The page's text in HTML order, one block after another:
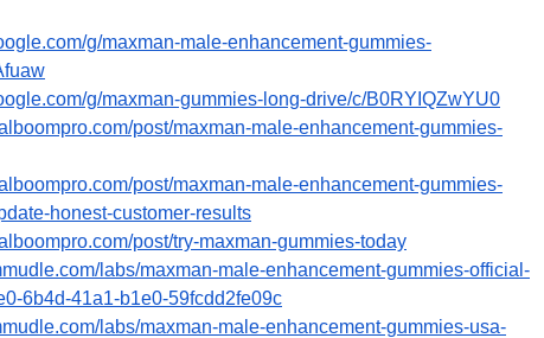
g/maxman-male-enhancement-gummies-
g/maxman-gummies-long-drive/c/B0RYIQZwYU0
post/maxman-male-enhancement-gummies-
post/maxman-male-enhancement-gummies-
honest-customer-results
post/try-maxman-gummies-today
labs/maxman-male-enhancement-gummies-official-
6b4d-41a1-b1e0-59fcdd2fe09c
labs/maxman-male-enhancement-gummies-usa-